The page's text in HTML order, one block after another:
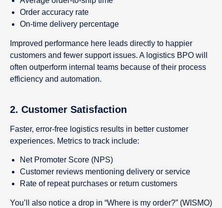
Order accuracy rate
On-time delivery percentage
Improved performance here leads directly to happier
customers and fewer support issues. A logistics BPO will
often outperform internal teams because of their process
efficiency and automation.
2. Customer Satisfaction
Faster, error-free logistics results in better customer
experiences. Metrics to track include:
Net Promoter Score (NPS)
Customer reviews mentioning delivery or service
Rate of repeat purchases or return customers
You’ll also notice a drop in “Where is my order?” (WISMO)